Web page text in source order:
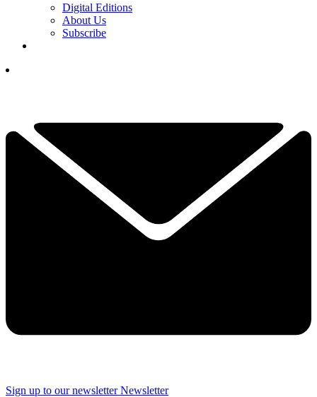
Digital Editions
About Us
Subscribe
Sign up to our newsletter Newsletter